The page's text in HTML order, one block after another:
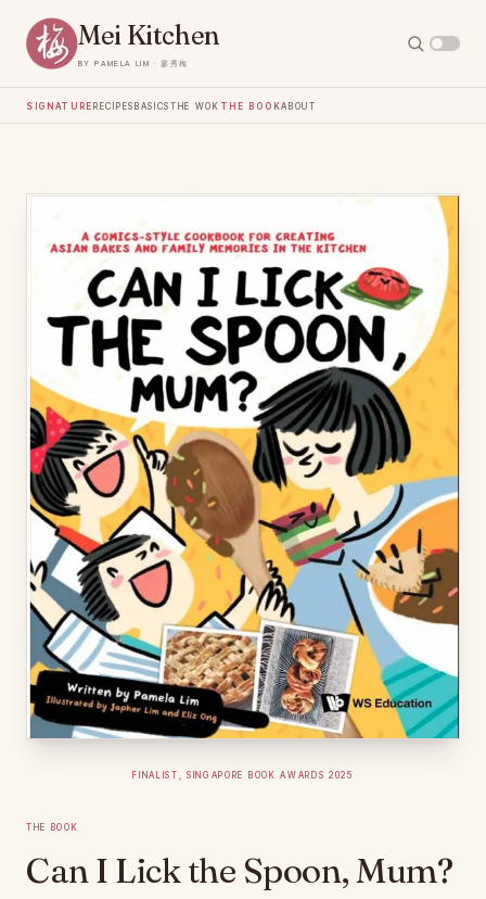
Mei Kitchen
by Pamela Lim · 廖秀梅
SignatureRecipesBasicsThe Wok The BookAbout
Finalist, Singapore Book Awards 2025
The Book
Can I Lick the Spoon, Mum?